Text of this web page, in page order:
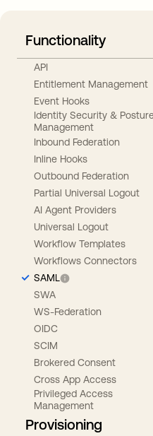
Functionality
API
Entitlement Management
Event Hooks
Identity Security &
Management
Inbound Federation
Inline Hooks
Outbound Federation
Partial Universal Logout
AI Agent Providers
Universal Logout
Workflow Templates
Workflows Connectors
SAML
SWA
WS-Federation
OIDC
SCIM
Brokered Consent
Cross App Access
Privileged Access
Management
Provisioning